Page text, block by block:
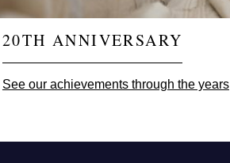
20TH ANNIVERSARY
See our achievements through the years